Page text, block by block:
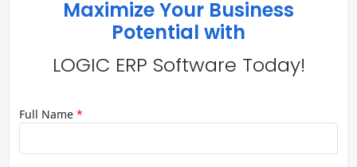
Maximize Your Business
Potential with
LOGIC ERP Software Today!
Full Name *